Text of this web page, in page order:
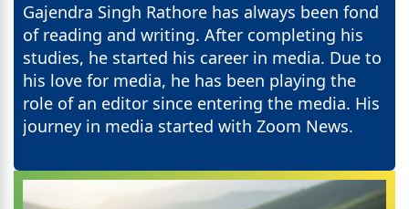
Gajendra Singh Rathore has always been fond
of reading and writing. After completing his
studies, he started his career in media. Due to
his love for media, he has been playing the
role of an editor since entering the media. His
journey in media started with Zoom News.